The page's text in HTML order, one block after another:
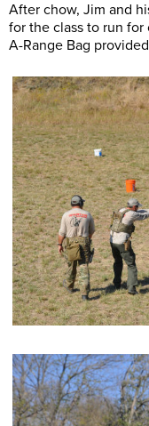
After chow, Jim and
for the class to run for
A-Range Bag